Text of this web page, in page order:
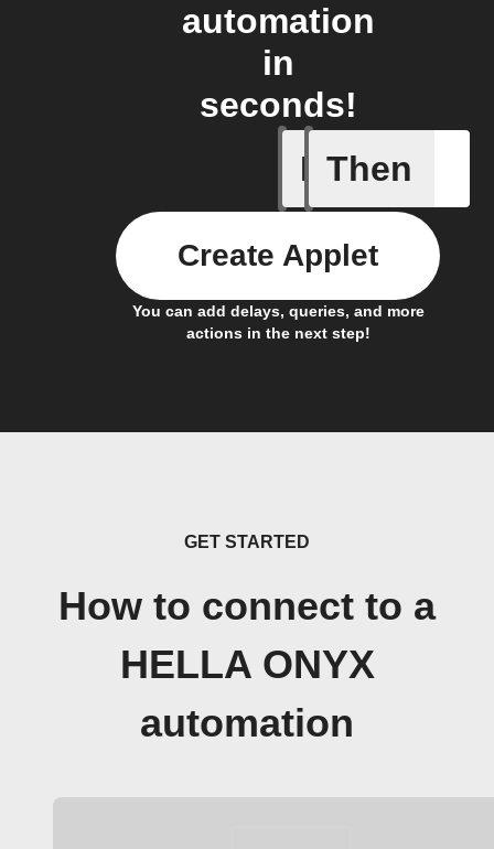
automation
in
seconds!
If
Sun
Then
You can add delays, queries, and more
actions in the next step!
Create Applet
GET STARTED
How to connect to a
HELLA ONYX
automation